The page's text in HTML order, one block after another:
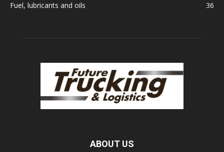
Fuel, lubricants and oils
36
ABOUT US